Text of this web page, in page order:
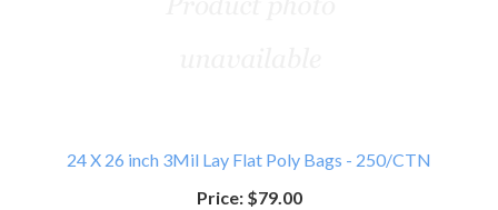
24 X 26 inch 3Mil Lay Flat Poly Bags - 250/CTN
Price:$79.00